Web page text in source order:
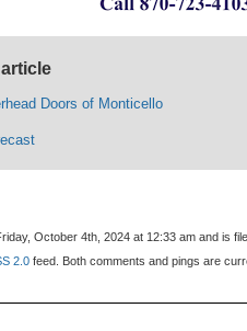
Doors of Monticello
October 4th, 2024 at 12:33 am and is
2.0 feed. Both comments and pings are